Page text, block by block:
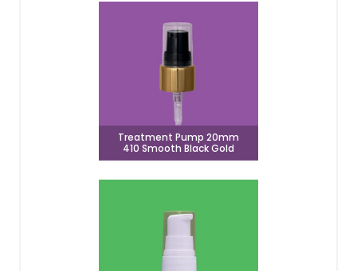
Treatment Pump 20mm
410 Smooth Black Gold